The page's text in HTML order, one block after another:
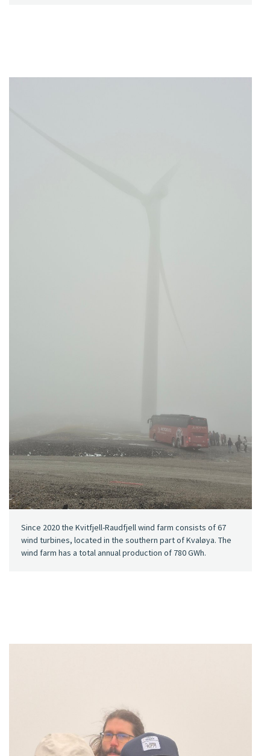
Since 2020 the Kvitfjell-Raudfjell wind farm consists of 67
wind turbines, located in the southern part of Kvaløya. The
wind farm has a total annual production of 780 GWh.